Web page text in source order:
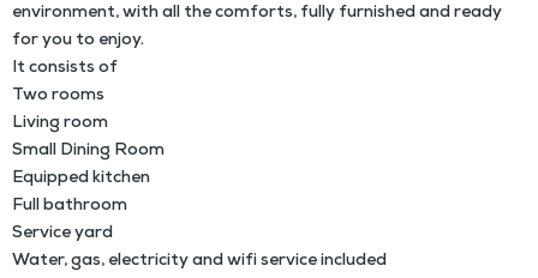
environment, with all the comforts, fully furnished and ready
for you to enjoy.
It consists of
Two rooms
Living room
Small Dining Room
Equipped kitchen
Full bathroom
Service yard
Water, gas, electricity and wifi service included